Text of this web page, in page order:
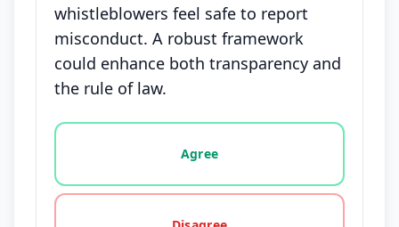
whistleblowers feel safe to report
misconduct. A robust framework
could enhance both transparency and
the rule of law.
Vote options for this statement: agree, disagree,
Agree